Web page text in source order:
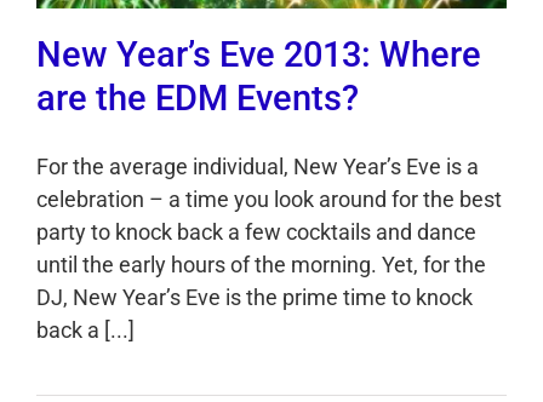
New Year’s Eve 2013: Where
are the EDM Events?
For the average individual, New Year’s Eve is a
celebration – a time you look around for the best
party to knock back a few cocktails and dance
until the early hours of the morning. Yet, for the
DJ, New Year’s Eve is the prime time to knock
back a [...]